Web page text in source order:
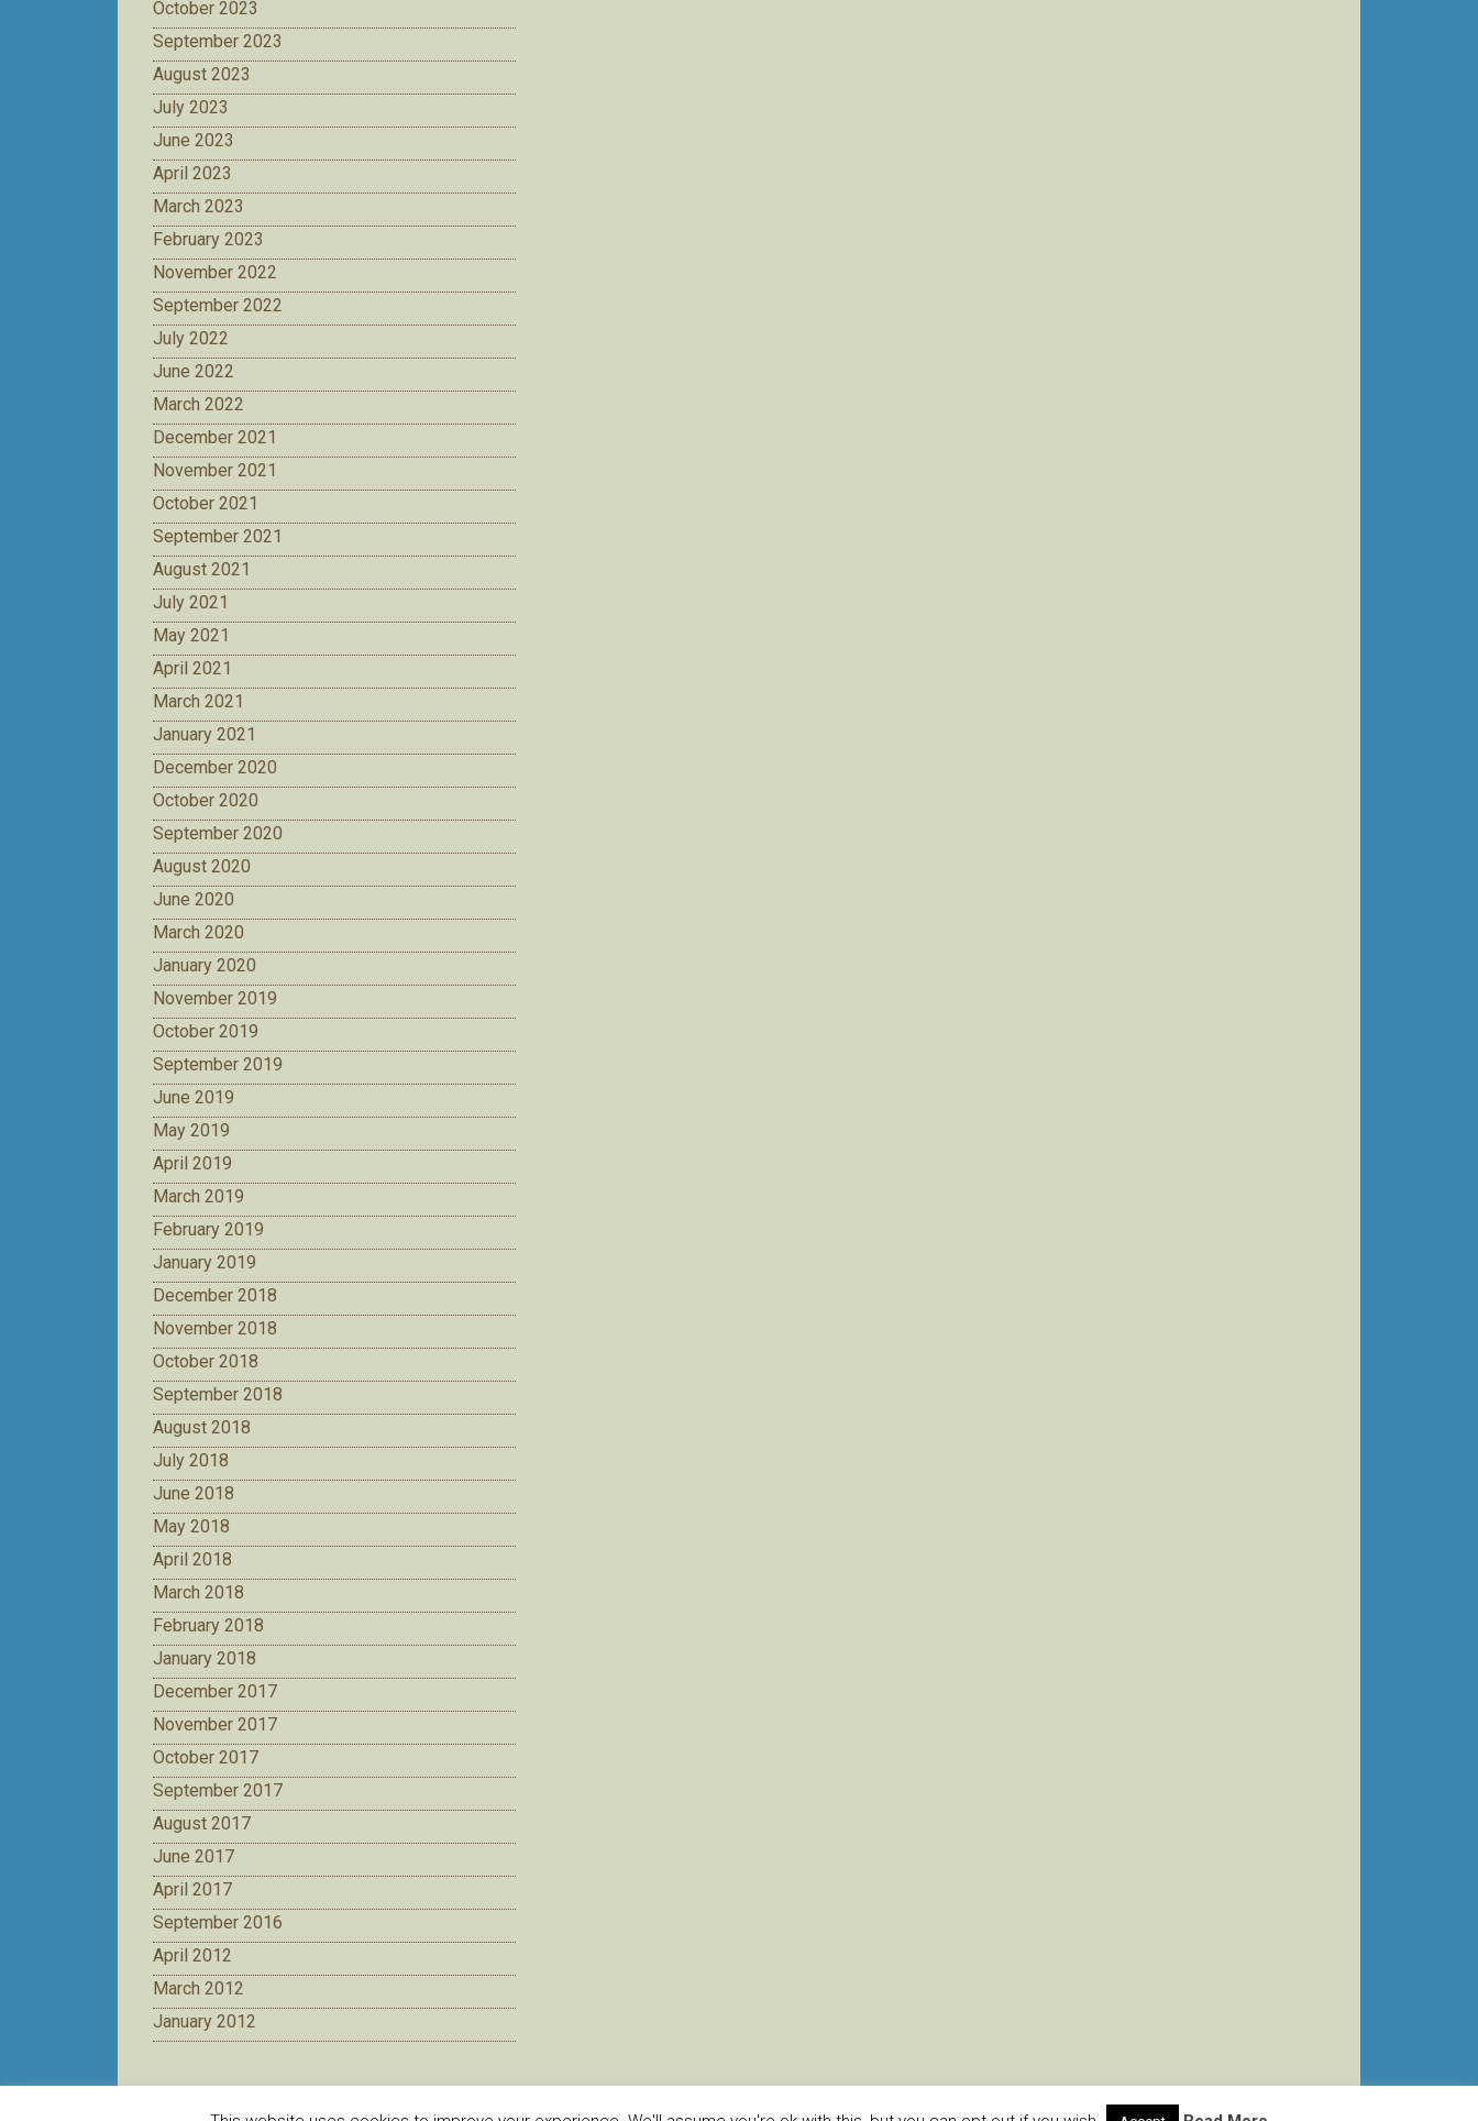
October 2023
September 2023
August 2023
July 2023
June 2023
April 2023
March 2023
February 2023
November 2022
September 2022
July 2022
June 2022
March 2022
December 2021
November 2021
October 2021
September 2021
August 2021
July 2021
May 2021
April 2021
March 2021
January 2021
December 2020
October 2020
September 2020
August 2020
June 2020
March 2020
January 2020
November 2019
October 2019
September 2019
June 2019
May 2019
April 2019
March 2019
February 2019
January 2019
December 2018
November 2018
October 2018
September 2018
August 2018
July 2018
June 2018
May 2018
April 2018
March 2018
February 2018
January 2018
December 2017
November 2017
October 2017
September 2017
August 2017
June 2017
April 2017
September 2016
April 2012
March 2012
January 2012